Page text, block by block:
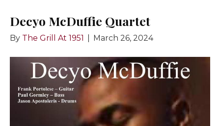
Decyo McDuffie Quartet
By The Grill At 1951 March 26, 2024